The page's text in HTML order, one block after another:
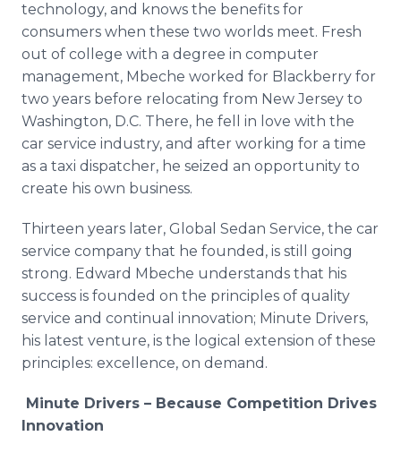
technology, and knows the benefits for
consumers when these two worlds meet. Fresh
out of college with a degree in computer
management, Mbeche worked for Blackberry for
two years before relocating from New Jersey to
Washington, D.C. There, he fell in love with the
car service industry, and after working for a time
as a taxi dispatcher, he seized an opportunity to
create his own business.
Thirteen years later, Global Sedan Service, the car
service company that he founded, is still going
strong. Edward Mbeche understands that his
success is founded on the principles of quality
service and continual innovation; Minute Drivers,
his latest venture, is the logical extension of these
principles: excellence, on demand.
Minute Drivers – Because Competition Drives
Innovation